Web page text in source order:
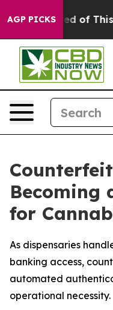
AGP PICKSof This Politics
Becoming
for
As dispensaries
banking access,
automated
operational necessity.